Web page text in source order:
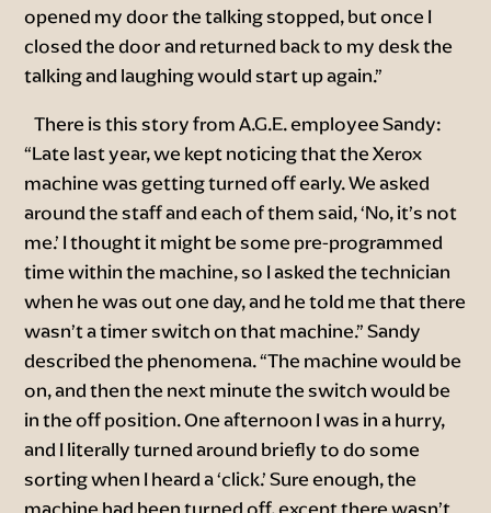
opened my door the talking stopped, but once I
closed the door and returned back to my desk the
talking and laughing would start up again.”
There is this story from A.G.E. employee Sandy:
“Late last year, we kept noticing that the Xerox
machine was getting turned off early. We asked
around the staff and each of them said, ‘No, it’s not
me.’ I thought it might be some pre-programmed
time within the machine, so I asked the technician
when he was out one day, and he told me that there
wasn’t a timer switch on that machine.” Sandy
described the phenomena. “The machine would be
on, and then the next minute the switch would be
in the off position. One afternoon I was in a hurry,
and I literally turned around briefly to do some
sorting when I heard a ‘click.’ Sure enough, the